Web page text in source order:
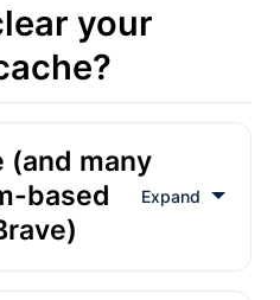
your
(and many
based